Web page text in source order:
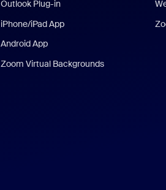
Outlook Plug-in
iPhone/iPad App
Android App
Zoom Virtual Backgrounds